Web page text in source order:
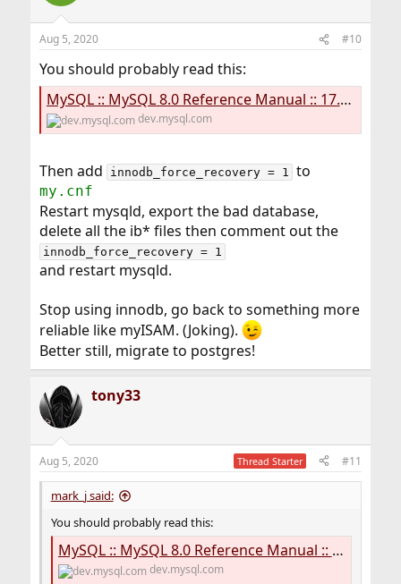
Aug 5, 2020 #10
You should probably read this:
MySQL :: MySQL 8.0 Reference Manual :: 17.6.3.6 Moving Tablespace Files While the Server is Offline
dev.mysql.com
Then add innodb_force_recovery = 1 to
my.cnf
Restart mysqld, export the bad database,
delete all the ib* files then comment out the
innodb_force_recovery = 1
and restart mysqld.
Stop using innodb, go back to something more
reliable like myISAM. (Joking).
Better still, migrate to postgres!
tony33
Aug 5, 2020 Thread Starter #11
mark_j said:
You should probably read this:
MySQL :: MySQL 8.0 Reference Manual :: 17.6.3.6 Moving Tablespace Files While the Server is Offline
dev.mysql.com